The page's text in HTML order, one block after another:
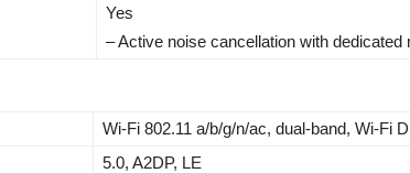
Yes
– Active noise cancellation with dedicated
Wi-Fi 802.11 a/b/g/n/ac, dual-band, Wi-Fi
5.0, A2DP, LE